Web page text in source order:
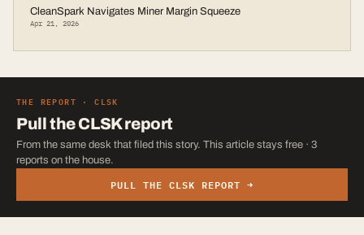
CleanSpark Navigates Miner Margin Squeeze
Apr 21, 2026
THE REPORT ·CLSK
Pull theCLSKreport
From the same desk that filed this story. This article stays free · 3
reports on the house.
PULL THECLSK REPORT →